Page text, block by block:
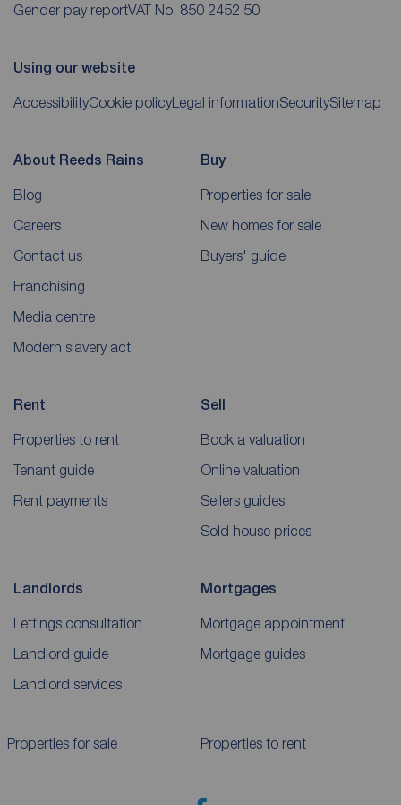
Gender pay reportVAT No. 850 2452 50
Using our website
AccessibilityCookie policyLegal informationSecuritySitemap
About Reeds Rains
Blog
Careers
Contact us
Franchising
Media centre
Modern slavery act
Buy
Properties for sale
New homes for sale
Buyers' guide
Rent
Properties to rent
Tenant guide
Rent payments
Sell
Book a valuation
Online valuation
Sellers guides
Sold house prices
Landlords
Lettings consultation
Landlord guide
Landlord services
Mortgages
Mortgage appointment
Mortgage guides
Properties for sale Properties to rent